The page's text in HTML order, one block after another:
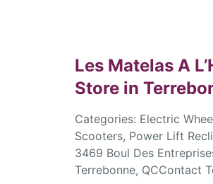
Les Matelas A
Store in
Categories: Electric
Scooters, Power Lift
3469 Boul Des
Terrebonne, QCContact